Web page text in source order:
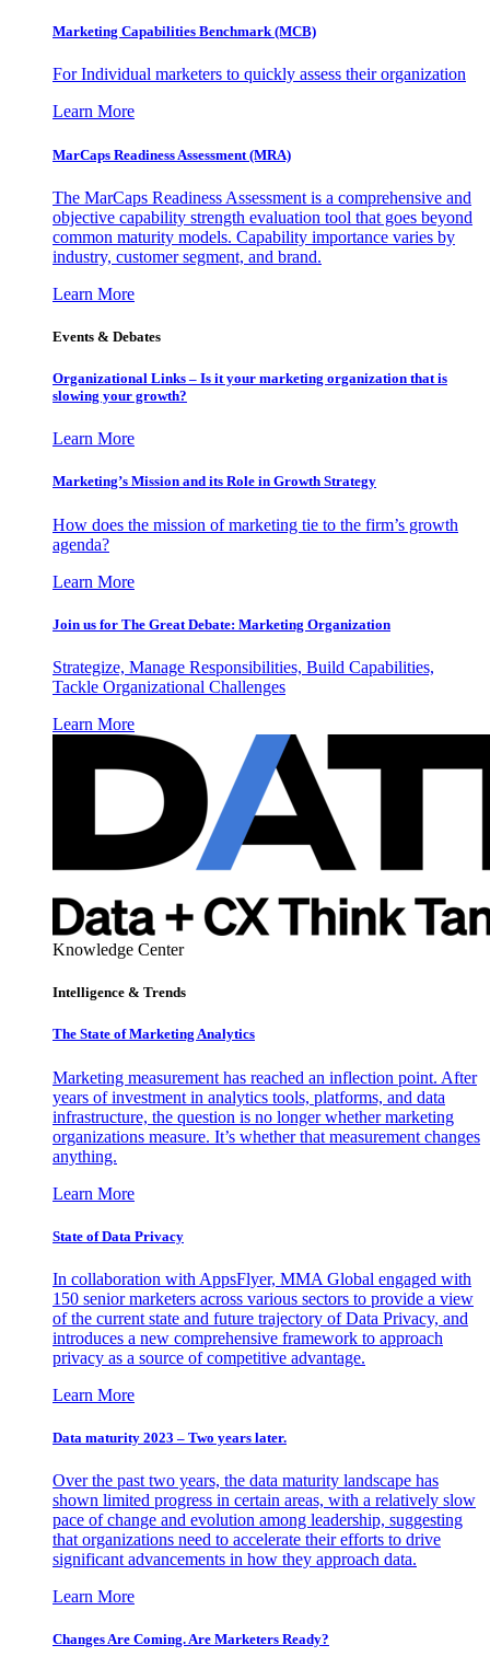
Marketing Capabilities Benchmark (MCB)
For Individual marketers to quickly assess their organization
Learn More
MarCaps Readiness Assessment (MRA)
The MarCaps Readiness Assessment is a comprehensive and
objective capability strength evaluation tool that goes beyond
common maturity models. Capability importance varies by
industry, customer segment, and brand.
Learn More
Events & Debates
Organizational Links – Is it your marketing organization that is
slowing your growth?
Learn More
Marketing’s Mission and its Role in Growth Strategy
How does the mission of marketing tie to the firm’s growth
agenda?
Learn More
Join us for The Great Debate: Marketing Organization
Strategize, Manage Responsibilities, Build Capabilities,
Tackle Organizational Challenges
Learn More
Knowledge Center
Intelligence & Trends
The State of Marketing Analytics
Marketing measurement has reached an inflection point. After
years of investment in analytics tools, platforms, and data
infrastructure, the question is no longer whether marketing
organizations measure. It’s whether that measurement changes
anything.
Learn More
State of Data Privacy
In collaboration with AppsFlyer, MMA Global engaged with
150 senior marketers across various sectors to provide a view
of the current state and future trajectory of Data Privacy, and
introduces a new comprehensive framework to approach
privacy as a source of competitive advantage.
Learn More
Data maturity 2023 – Two years later.
Over the past two years, the data maturity landscape has
shown limited progress in certain areas, with a relatively slow
pace of change and evolution among leadership, suggesting
that organizations need to accelerate their efforts to drive
significant advancements in how they approach data.
Learn More
Changes Are Coming. Are Marketers Ready?